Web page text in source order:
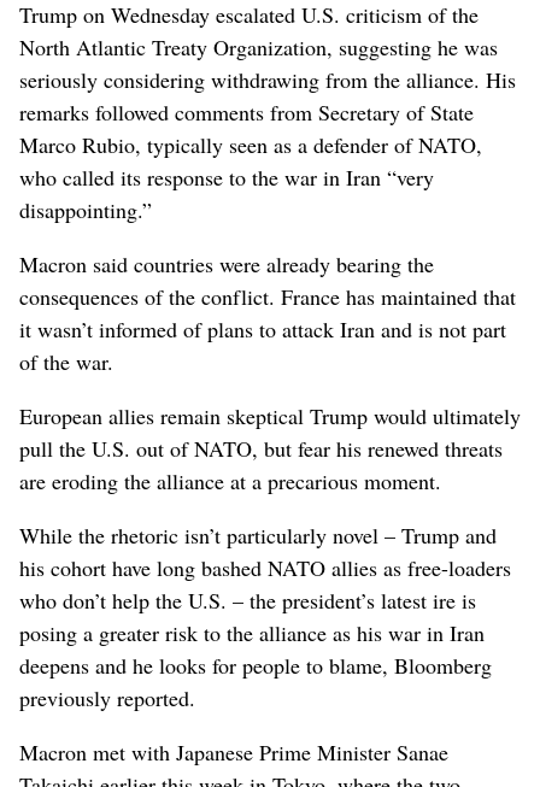
Trump on Wednesday escalated U.S. criticism of the
North Atlantic Treaty Organization, suggesting he was
seriously considering withdrawing from the alliance. His
remarks followed comments from Secretary of State
Marco Rubio, typically seen as a defender of NATO,
who called its response to the war in Iran “very
disappointing.”
Macron said countries were already bearing the
consequences of the conflict. France has maintained that
it wasn’t informed of plans to attack Iran and is not part
of the war.
European allies remain skeptical Trump would ultimately
pull the U.S. out of NATO, but fear his renewed threats
are eroding the alliance at a precarious moment.
While the rhetoric isn’t particularly novel – Trump and
his cohort have long bashed NATO allies as free-loaders
who don’t help the U.S. – the president’s latest ire is
posing a greater risk to the alliance as his war in Iran
deepens and he looks for people to blame, Bloomberg
previously reported.
Macron met with Japanese Prime Minister Sanae